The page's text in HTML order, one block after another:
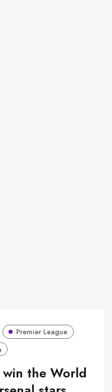
Premier League
the World